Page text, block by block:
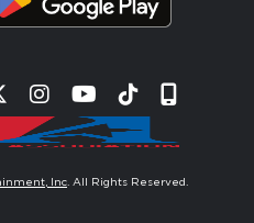
TwitterInstagram
YouTube
Tiktok
Inc. All Rights Reserved.